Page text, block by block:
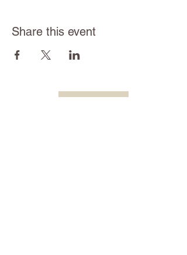
Share this event